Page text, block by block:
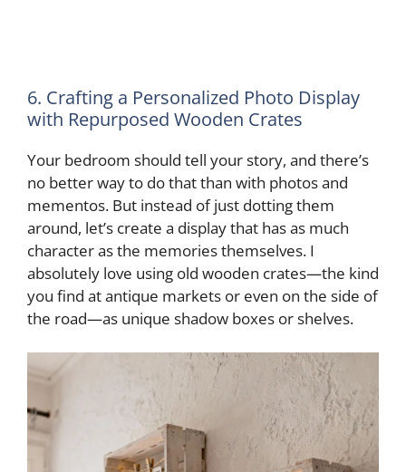
6. Crafting a Personalized Photo Display
with Repurposed Wooden Crates
Your bedroom should tell your story, and there’s
no better way to do that than with photos and
mementos. But instead of just dotting them
around, let’s create a display that has as much
character as the memories themselves. I
absolutely love using old wooden crates—the kind
you find at antique markets or even on the side of
the road—as unique shadow boxes or shelves.